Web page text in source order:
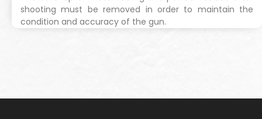
shooting must be removed in order to maintain the
condition and accuracy of the gun.